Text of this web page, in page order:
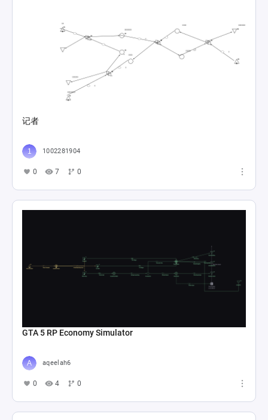
记者
1002281904
0 7 0
GTA 5 RP Economy Simulator
aqeelah6
0 4 0